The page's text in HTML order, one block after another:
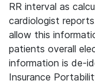
RR interval as
cardiologist
allow this
patients overall
information is de-
Insurance